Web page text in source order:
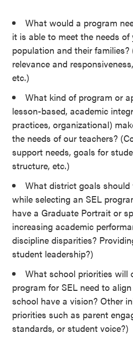
Leading
With SEL
What would a program
it is able to meet the needs
population and their
relevance and
etc.)
What kind of program or
lesson-based, academic
practices, organizational)
the needs of our teachers?
support needs, goals for
structure, etc.)
What district goals should
while selecting an SEL
have a Graduate Portrait or
increasing academic
discipline disparities?
student leadership?)
What school priorities will
program for SEL need to
school have a vision? Other
priorities such as parent
standards, or student voice?)